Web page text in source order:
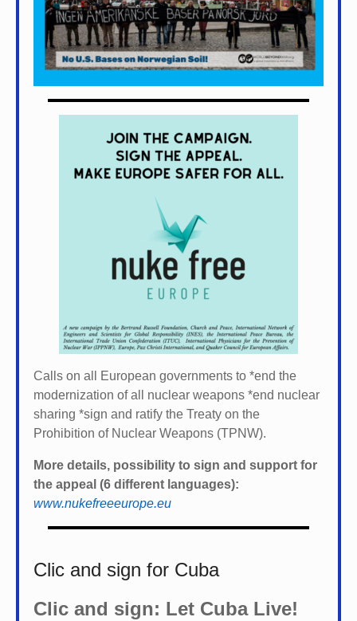
Calls on all European governments to *end the
modernization of all nuclear weapons *end nuclear
sharing *sign and ratify the Treaty on the
Prohibition of Nuclear Weapons (TPNW).
More details, possibility to sign and support for
the appeal (6 different languages):
www.nukefreeeurope.eu
Clic and sign for Cuba
Clic and sign: Let Cuba Live!